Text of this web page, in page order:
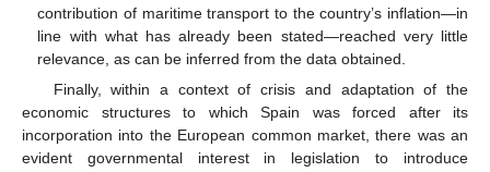
contribution of maritime transport to the country’s inflation—in
line with what has already been stated—reached very little
relevance, as can be inferred from the data obtained.
Finally, within a context of crisis and adaptation of the
economic structures to which Spain was forced after its
incorporation into the European common market, there was an
evident governmental interest in legislation to introduce